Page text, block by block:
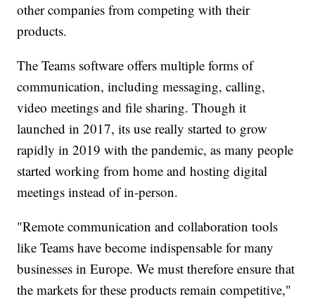
other companies from competing with their
products.
The Teams software offers multiple forms of
communication, including messaging, calling,
video meetings and file sharing. Though it
launched in 2017, its use really started to grow
rapidly in 2019 with the pandemic, as many people
started working from home and hosting digital
meetings instead of in-person.
"Remote communication and collaboration tools
like Teams have become indispensable for many
businesses in Europe. We must therefore ensure that
the markets for these products remain competitive,"